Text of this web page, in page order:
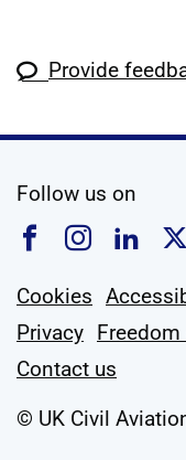
Provide
Follow us on
Follow us
Follow
Cookies
Privacy
Contact us
© UK Civil